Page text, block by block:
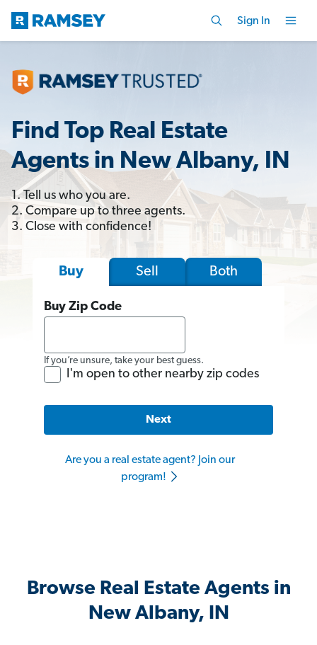
Sign In
Find Top Real Estate
Agents in New Albany, IN
1. Tell us who you are.
2. Compare up to three agents.
3. Close with confidence!
Buy Sell Both
Buy Zip Code
If you’re unsure, take your best guess.
I'm open to other nearby zip codes
Next
Are you a real estate agent? Join our
program!
Browse Real Estate Agents in
New Albany, IN